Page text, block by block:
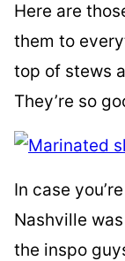
Here are
them to
top of stews
They’re so
In case
Nashville
the inspo